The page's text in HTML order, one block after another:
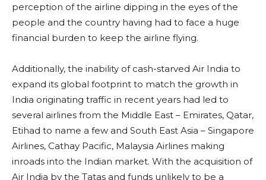
perception of the airline dipping in the eyes of the
people and the country having had to face a huge
financial burden to keep the airline flying.
Additionally, the inability of cash-starved Air India to
expand its global footprint to match the growth in
India originating traffic in recent years had led to
several airlines from the Middle East – Emirates, Qatar,
Etihad to name a few and South East Asia – Singapore
Airlines, Cathay Pacific, Malaysia Airlines making
inroads into the Indian market. With the acquisition of
Air India by the Tatas and funds unlikely to be a